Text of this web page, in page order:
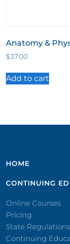
Anatomy &
$37.00
Add to cart
HOME
CONTINUING
Online Courses
Pricing
State Regulations
Continuing